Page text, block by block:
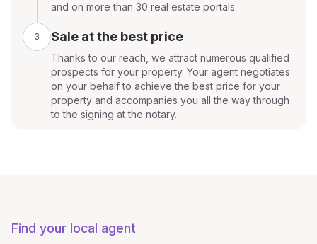
and on more than 30 real estate portals.
3 Sale at the best price
Thanks to our reach, we attract numerous qualified
prospects for your property. Your agent negotiates
on your behalf to achieve the best price for your
property and accompanies you all the way through
to the signing at the notary.
Find your local agent